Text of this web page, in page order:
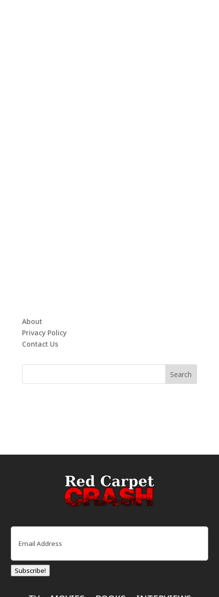
About
Privacy Policy
Contact Us
Email
Subscribe!